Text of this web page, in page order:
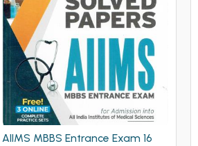
AIIMS MBBS Entrance Exam 16